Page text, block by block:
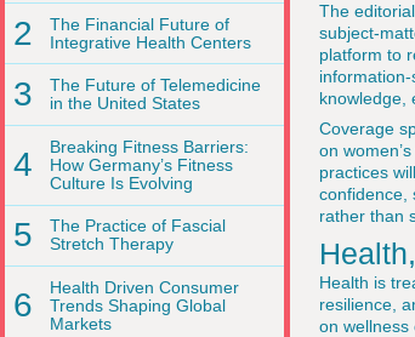
2
The Financial Future of
Integrative Health Centers
3
The Future of Telemedicine
in the United States
4
Breaking Fitness Barriers:
How Germany’s Fitness
Culture Is Evolving
5
The Practice of Fascial
Stretch Therapy
6
Health Driven Consumer
Trends Shaping Global
Markets
The
subject-
platform to
knowledge,
Coverage
on
practices
confidence,
rather than
Health is
resilience,
on wellness